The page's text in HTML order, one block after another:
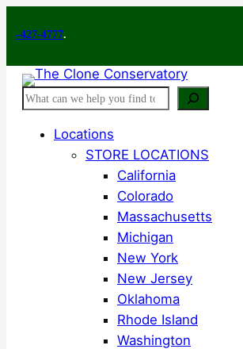
to
4777.
Search
Locations
STORE LOCATIONS
California
Colorado
Massachusetts
Michigan
New York
New Jersey
Oklahoma
Rhode Island
Washington